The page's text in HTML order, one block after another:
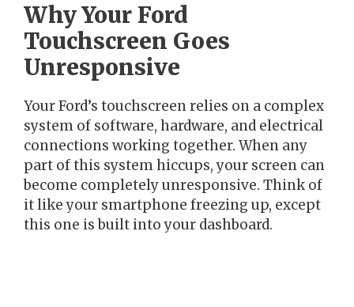
Why Your Ford
Touchscreen Goes
Unresponsive
Your Ford’s touchscreen relies on a complex
system of software, hardware, and electrical
connections working together. When any
part of this system hiccups, your screen can
become completely unresponsive. Think of
it like your smartphone freezing up, except
this one is built into your dashboard.